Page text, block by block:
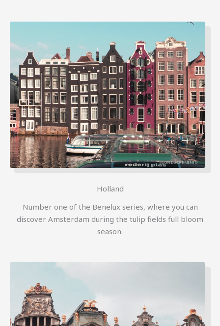
Holland
Number one of the Benelux series, where you can
discover Amsterdam during the tulip fields full bloom
season.